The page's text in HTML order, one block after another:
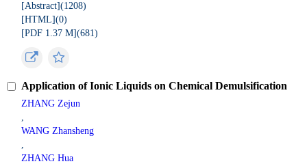
[Abstract](1208)
[HTML](0)
[PDF 1.37 M](681)
Application of Ionic Liquids on Chemical Demulsification
ZHANG Zejun
,
WANG Zhansheng
,
ZHANG Hua